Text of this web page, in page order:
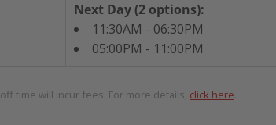
Next Day (2 options):
11:30AM - 06:30PM
05:00PM - 11:00PM
time will incur fees. For more details, click here.